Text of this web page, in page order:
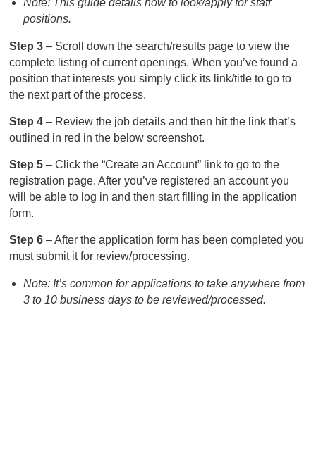
Note: This guide details how to look/apply for staff
positions.
Step 3– Scroll down the search/results page to view the
complete listing of current openings. When you’ve found a
position that interests you simply click its link/title to go to
the next part of the process.
Step 4– Review the job details and then hit the link that’s
outlined in red in the below screenshot.
Step 5– Click the “Create an Account” link to go to the
registration page. After you’ve registered an account you
will be able to log in and then start filling in the application
form.
Step 6– After the application form has been completed you
must submit it for review/processing.
Note: It’s common for applications to take anywhere from
3 to 10 business days to be reviewed/processed.